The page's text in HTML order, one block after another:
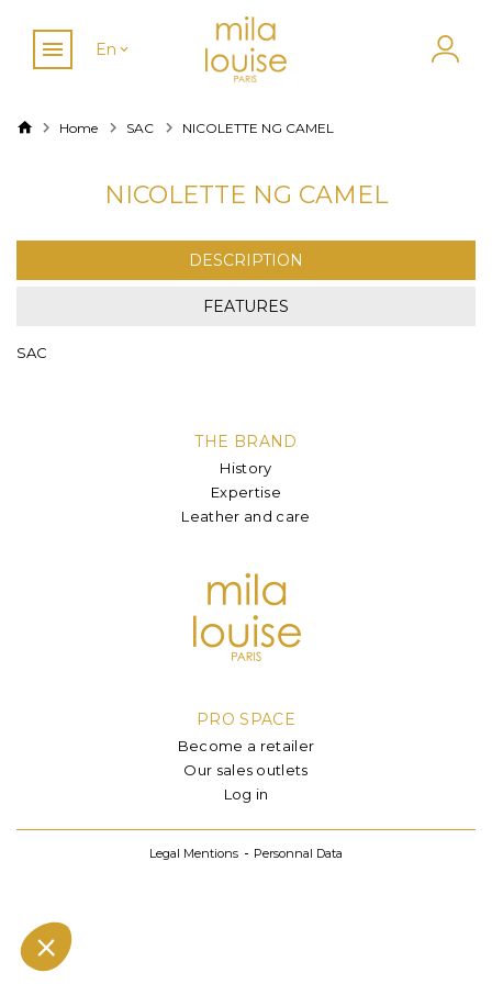
En
Home SAC NICOLETTE NG CAMEL
NICOLETTE NG CAMEL
DESCRIPTION
FEATURES
SAC
THE BRAND
History
Expertise
Leather and care
PRO SPACE
Become a retailer
Our sales outlets
Log in
Legal Mentions Personnal Data